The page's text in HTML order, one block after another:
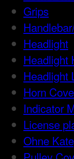
Grips
Headlight
Headlight
Headlight
Horn
Indicator
License
Ohne